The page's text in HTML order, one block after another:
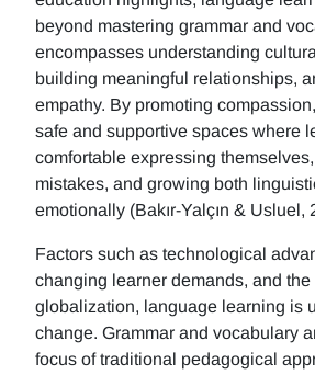
beyond mastering grammar and
encompasses understanding
building meaningful relationships,
empathy. By promoting
safe and supportive spaces where
comfortable expressing
mistakes, and growing both
emotionally (Bakır-Yalçın & Usluel,
Factors such as technological
changing learner demands, and the
globalization, language learning is
change. Grammar and vocabulary
focus of traditional pedagogical